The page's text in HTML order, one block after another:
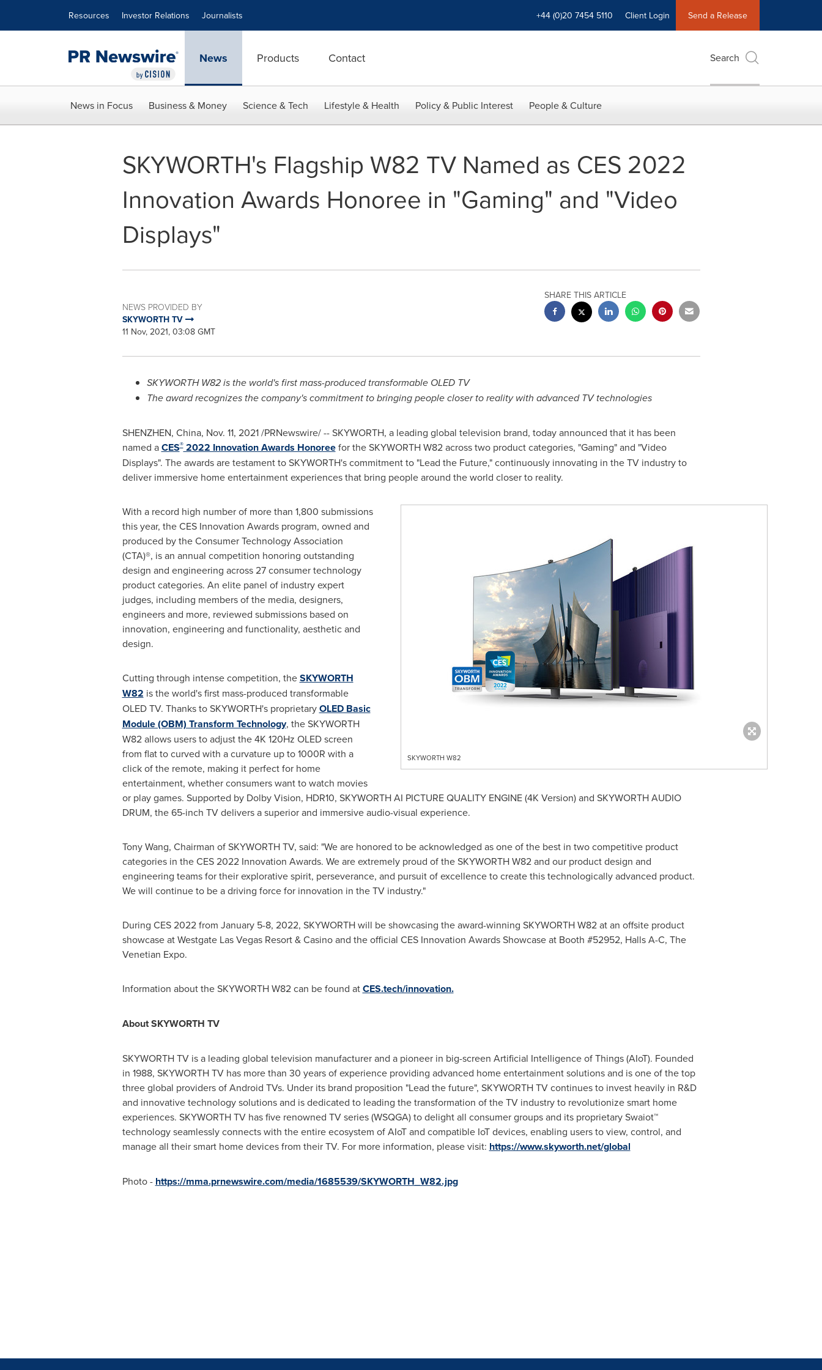
Resources Investor Relations Journalists +44 (0)20 7454 5110 Client Login Send a Release
News Products Contact Search
News in Focus Business & Money Science & Tech Lifestyle & Health Policy & Public Interest People & Culture
SKYWORTH's Flagship W82 TV Named as CES 2022
Innovation Awards Honoree in "Gaming" and "Video
Displays"
NEWS PROVIDED BY
SKYWORTH TV
11 Nov, 2021, 03:08 GMT
SHARE THIS ARTICLE
SKYWORTH W82 is the world's first mass-produced transformable OLED TV
The award recognizes the company's commitment to bringing people closer to reality with advanced TV technologies
SHENZHEN, China, Nov. 11, 2021/PRNewswire/ -- SKYWORTH, a leading global television brand, today announced that it has been
named aCES®2022 Innovation Awards Honoreefor the SKYWORTH W82 across two product categories, "Gaming" and "Video
Displays". The awards are testament to SKYWORTH's commitment to "Lead the Future," continuously innovating in the TV industry to
deliver immersive home entertainment experiences that bring people around the world closer to reality.
SKYWORTH W82
With a record high number of more than 1,800 submissions
this year, the CES Innovation Awards program, owned and
produced by the Consumer Technology Association
(CTA)®, is an annual competition honoring outstanding
design and engineering across 27 consumer technology
product categories. An elite panel of industry expert
judges, including members of the media, designers,
engineers and more, reviewed submissions based on
innovation, engineering and functionality, aesthetic and
design.
Cutting through intense competition, theSKYWORTH
W82 is the world's first mass-produced transformable
OLED TV. Thanks to SKYWORTH's proprietaryOLED Basic
Module (OBM) Transform Technology, the SKYWORTH
W82 allows users to adjust the4K 120Hz OLED screen
from flat to curved with a curvature up to 1000R with a
click of the remote, making it perfect for home
entertainment, whether consumers want to watch movies
or play games. Supported by Dolby Vision, HDR10, SKYWORTH AI PICTURE QUALITY ENGINE (4K Version) and SKYWORTH AUDIO
DRUM, the 65-inch TV delivers a superior and immersive audio-visual experience.
Tony Wang, Chairman of SKYWORTH TV, said: "We are honored to be acknowledged as one of the best in two competitive product
categories in the CES 2022 Innovation Awards. We are extremely proud of the SKYWORTH W82 and our product design and
engineering teams for their explorative spirit, perseverance, and pursuit of excellence to create this technologically advanced product.
We will continue to be a driving force for innovation in the TV industry."
During CES 2022 from January 5-8, 2022, SKYWORTH will be showcasing the award-winning SKYWORTH W82 at an offsite product
showcase at Westgate Las Vegas Resort & Casino and the official CES Innovation Awards Showcase at Booth #52952, Halls A-C, The
Venetian Expo.
Information about the SKYWORTH W82 can be found atCES.tech/innovation.
AboutSKYWORTH TV
SKYWORTH TV is a leading global television manufacturer and a pioneer in big-screen Artificial Intelligence of Things (AIoT). Founded
in 1988, SKYWORTH TV has more than 30 years of experience providing advanced home entertainment solutions and is one of the top
three global providers of Android TVs. Under its brand proposition "Lead the future", SKYWORTH TV continues to invest heavily in R&D
and innovative technology solutions and is dedicated to leading the transformation of the TV industry to revolutionize smart home
experiences. SKYWORTH TV has five renowned TV series (WSQGA) to delight all consumer groups and its proprietary Swaiot™
technology seamlessly connects with the entire ecosystem of AIoT and compatible IoT devices, enabling users to view, control, and
manage all their smart home devices from their TV. For more information, please visit: https://www.skyworth.net/global
Photo - https://mma.prnewswire.com/media/1685539/SKYWORTH_W82.jpg